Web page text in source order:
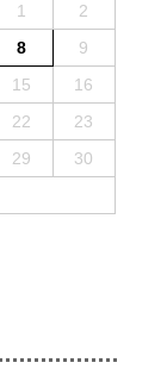
1
2
8
9
15
16
22
23
29
30